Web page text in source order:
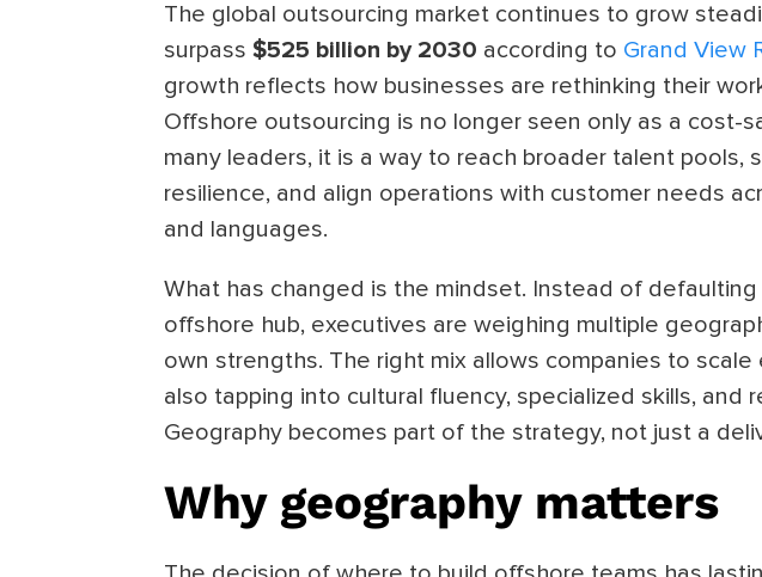
The global outsourcing market continues to grow
surpass $525 billion by 2030 according to Grand View
growth reflects how businesses are rethinking their
Offshore outsourcing is no longer seen only as a cost-
many leaders, it is a way to reach broader talent pools,
resilience, and align operations with customer needs
and languages.
What has changed is the mindset. Instead of
offshore hub, executives are weighing multiple
own strengths. The right mix allows companies to scale
also tapping into cultural fluency, specialized skills, and
Geography becomes part of the strategy, not just a
Why geography matters